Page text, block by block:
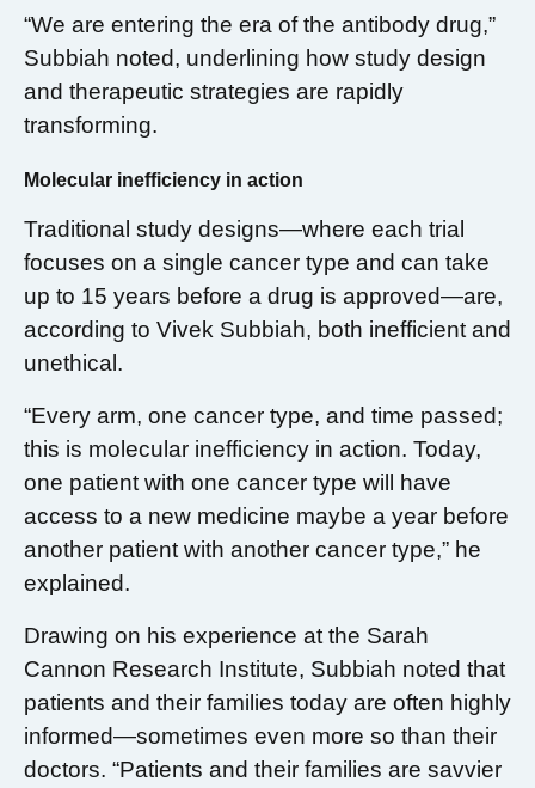
“We are entering the era of the antibody drug,”
Subbiah noted, underlining how study design
and therapeutic strategies are rapidly
transforming.
Molecular inefficiency in action
Traditional study designs—where each trial
focuses on a single cancer type and can take
up to 15 years before a drug is approved—are,
according to Vivek Subbiah, both inefficient and
unethical.
“Every arm, one cancer type, and time passed;
this is molecular inefficiency in action. Today,
one patient with one cancer type will have
access to a new medicine maybe a year before
another patient with another cancer type,” he
explained.
Drawing on his experience at the Sarah
Cannon Research Institute, Subbiah noted that
patients and their families today are often highly
informed—sometimes even more so than their
doctors. “Patients and their families are savvier